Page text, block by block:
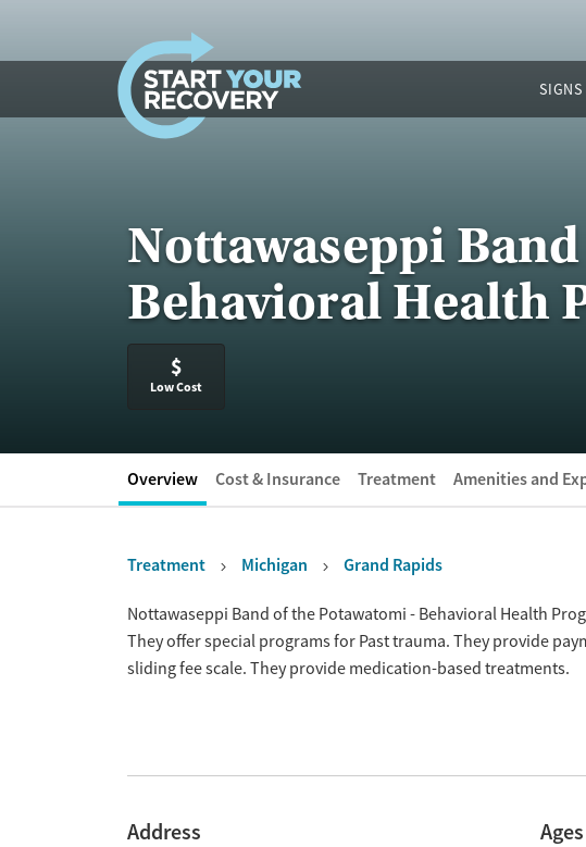
SIGNS
Nottawaseppi
Behavioral Health
$
Low Cost
Overview Cost & Insurance Treatment Amenities and
Treatment Michigan Grand Rapids
OverviewNottawaseppi Band of the Potawatomi - Behavioral Health
They offer special programs for Past trauma. They provide
sliding fee scale. They provide medication-based treatments.
Address